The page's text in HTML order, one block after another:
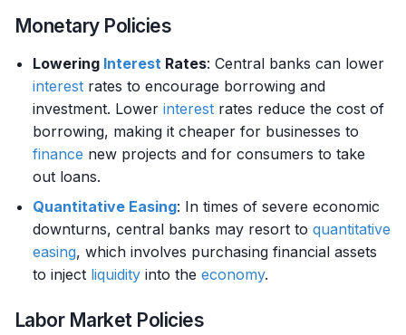
Monetary Policies
Lowering Interest Rates: Central banks can lower
interest rates to encourage borrowing and
investment. Lower interest rates reduce the cost of
borrowing, making it cheaper for businesses to
finance new projects and for consumers to take
out loans.
Quantitative Easing: In times of severe economic
downturns, central banks may resort to quantitative
easing, which involves purchasing financial assets
to inject liquidity into the economy.
Labor Market Policies